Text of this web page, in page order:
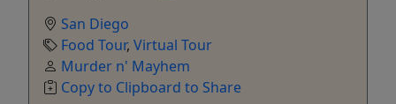
San Diego
Food Tour, Virtual Tour
Murder n' Mayhem
Copy to Clipboard to Share